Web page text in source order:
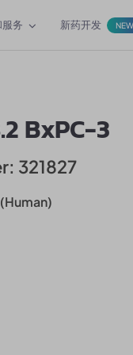
务 新药开发 NEW
BxPC-3
321827
(Human)